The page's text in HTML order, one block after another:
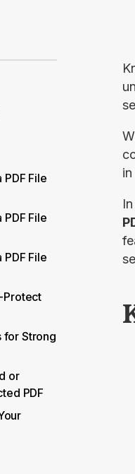
File
File
File
Protect
for Strong
or
PDF